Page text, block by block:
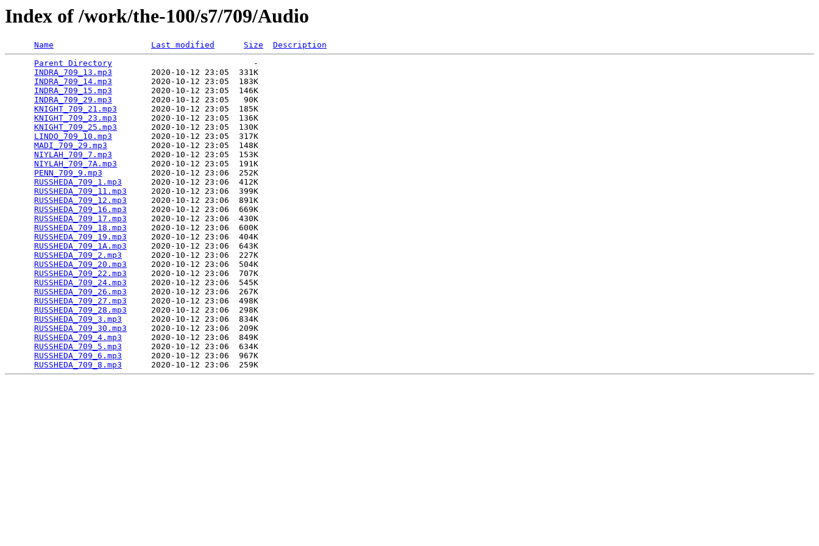
Index of /work/the-100/s7/709/Audio
Name Last modified Size
Description
Parent Directory
                             -
INDRA_709_13.mp3
        2020-10-12 23:05  331K
INDRA_709_14.mp3
        2020-10-12 23:05  183K
INDRA_709_15.mp3
        2020-10-12 23:05  146K
INDRA_709_29.mp3
        2020-10-12 23:05   90K
KNIGHT_709_21.mp3
       2020-10-12 23:05  185K
KNIGHT_709_23.mp3
       2020-10-12 23:05  136K
KNIGHT_709_25.mp3
       2020-10-12 23:05  130K
LINDO_709_10.mp3
        2020-10-12 23:05  317K
MADI_709_29.mp3
         2020-10-12 23:05  148K
NIYLAH_709_7.mp3
        2020-10-12 23:05  153K
NIYLAH_709_7A.mp3
       2020-10-12 23:05  191K
PENN_709_9.mp3
          2020-10-12 23:06  252K
RUSSHEDA_709_1.mp3
      2020-10-12 23:06  412K
RUSSHEDA_709_11.mp3
     2020-10-12 23:06  399K
RUSSHEDA_709_12.mp3
     2020-10-12 23:06  891K
RUSSHEDA_709_16.mp3
     2020-10-12 23:06  669K
RUSSHEDA_709_17.mp3
     2020-10-12 23:06  430K
RUSSHEDA_709_18.mp3
     2020-10-12 23:06  600K
RUSSHEDA_709_19.mp3
     2020-10-12 23:06  404K
RUSSHEDA_709_1A.mp3
     2020-10-12 23:06  643K
RUSSHEDA_709_2.mp3
      2020-10-12 23:06  227K
RUSSHEDA_709_20.mp3
     2020-10-12 23:06  504K
RUSSHEDA_709_22.mp3
     2020-10-12 23:06  707K
RUSSHEDA_709_24.mp3
     2020-10-12 23:06  545K
RUSSHEDA_709_26.mp3
     2020-10-12 23:06  267K
RUSSHEDA_709_27.mp3
     2020-10-12 23:06  498K
RUSSHEDA_709_28.mp3
     2020-10-12 23:06  298K
RUSSHEDA_709_3.mp3
      2020-10-12 23:06  834K
RUSSHEDA_709_30.mp3
     2020-10-12 23:06  209K
RUSSHEDA_709_4.mp3
      2020-10-12 23:06  849K
RUSSHEDA_709_5.mp3
      2020-10-12 23:06  634K
RUSSHEDA_709_6.mp3
      2020-10-12 23:06  967K
RUSSHEDA_709_8.mp3